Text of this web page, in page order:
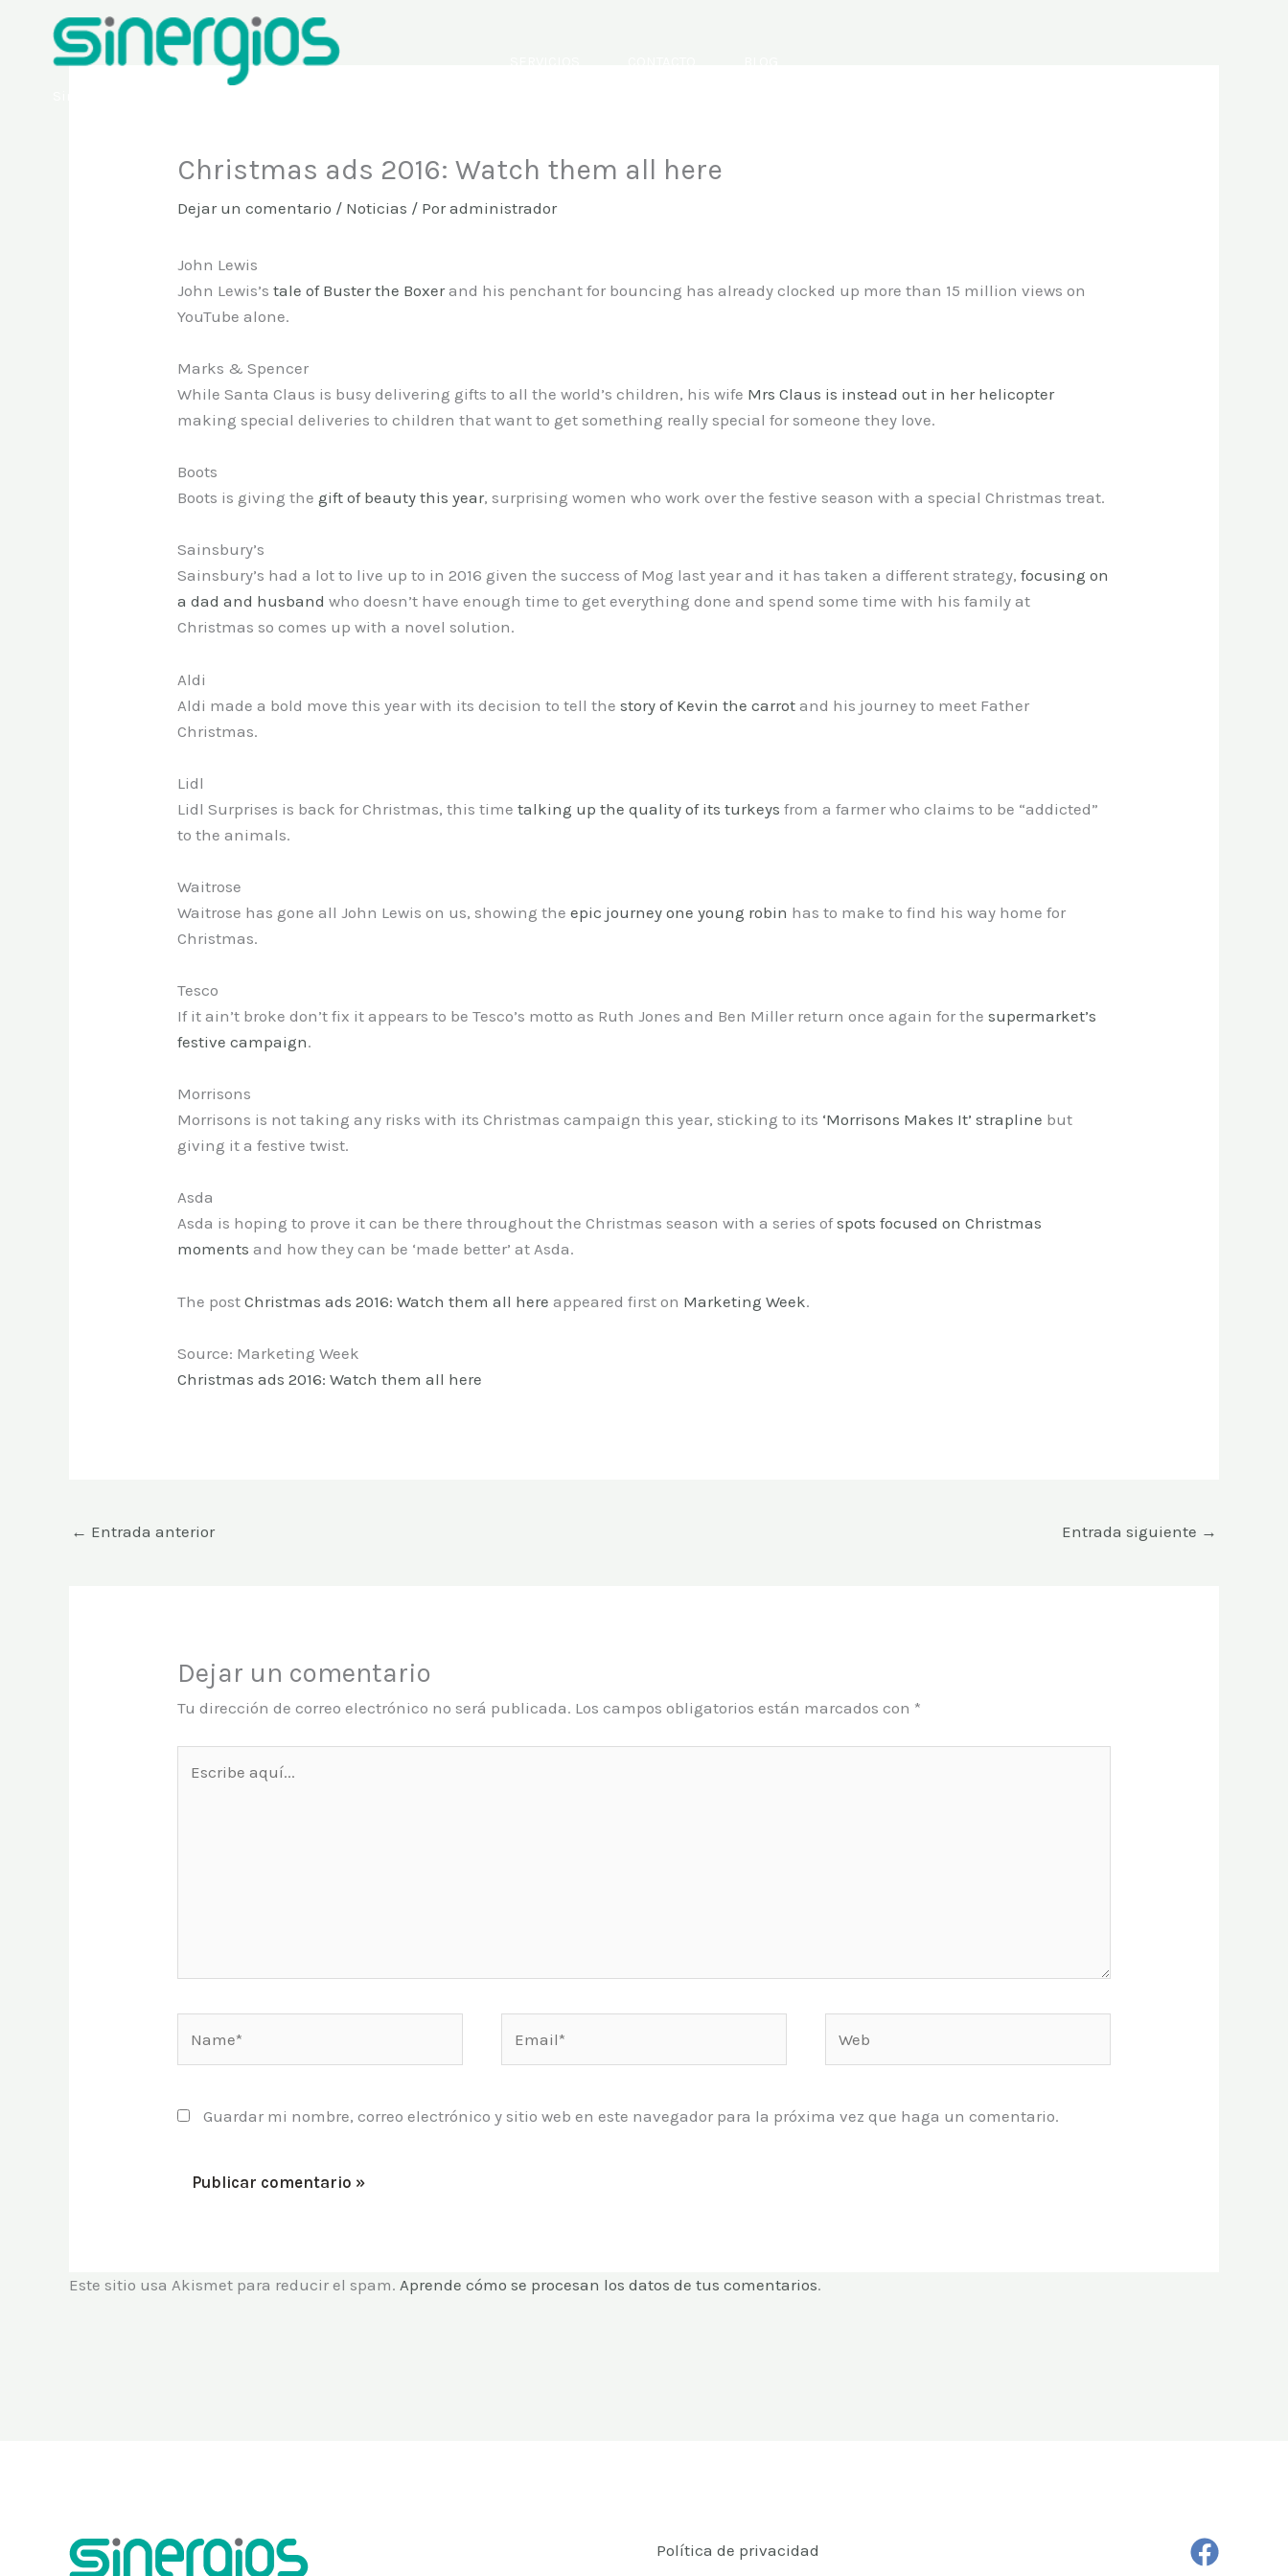
contenido
Christmas ads 2016: Watch them all here
Dejar un comentario / Noticias / Poradministrador
John Lewis
John Lewis’stale of Buster the Boxerand his penchant for bouncing has already clocked up more than 15 million views on
YouTube alone.
Marks & Spencer
While Santa Claus is busy delivering gifts to all the world’s children, his wife Mrs Claus is instead out in her helicopter
making special deliveries to children that want to get something really special for someone they love.
Boots
Boots is giving thegift of beauty this year, surprising women who work over the festive season with a special Christmas treat.
Sainsbury’s
Sainsbury’s had a lot to live up to in 2016 given the success of Mog last year and it has taken a different strategy,focusing on
a dad and husband who doesn’t have enough time to get everything done and spend some time with his family at
Christmas so comes up with a novel solution.
Aldi
Aldi made a bold move this year with its decision to tell thestory of Kevin the carrot and his journey to meet Father
Christmas.
Lidl
Lidl Surprises is back for Christmas, this timetalking up the quality of its turkeys from a farmer who claims to be “addicted”
to the animals.
Waitrose
Waitrose has gone all John Lewis on us, showing theepic journey one young robin has to make to find his way home for
Christmas.
Tesco
If it ain’t broke don’t fix it appears to be Tesco’s motto as Ruth Jones and Ben Miller return once again for thesupermarket’s
festive campaign.
Morrisons
Morrisons is not taking any risks with its Christmas campaign this year, sticking to its ‘Morrisons Makes It’ strapline but
giving it a festive twist.
Asda
Asda is hoping to prove it can be there throughout the Christmas season with a series ofspots focused on Christmas
moments and how they can be ‘made better’ at Asda.
The postChristmas ads 2016: Watch them all here appeared first on Marketing Week.
Source: Marketing Week
Christmas ads 2016: Watch them all here
← Entrada anterior Entrada siguiente →
Dejar un comentario
Tu dirección de correo electrónico no será publicada. Los campos obligatorios están marcados con *
aquí...
Guardar mi nombre, correo electrónico y sitio web en este navegador para la próxima vez que haga un comentario.
Este sitio usa Akismet para reducir el spam. Aprende cómo se procesan los datos de tus comentarios.
Política de privacidad